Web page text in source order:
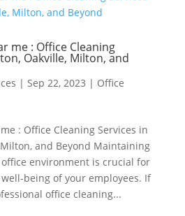
me : Office Cleaning
Oakville, Milton, and
| Sep 22, 2023 | Office
: Office Cleaning Services in
and Beyond Maintaining
environment is crucial for
being of your employees. If
office cleaning...